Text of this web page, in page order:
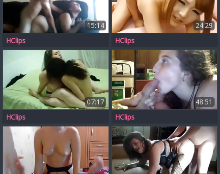
15:14
HClips
24:29
HClips
07:17
HClips
48:51
HClips